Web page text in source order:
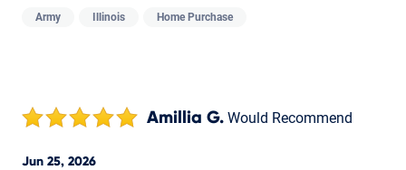
Army Illinois Home Purchase
Amillia G. Would Recommend
Jun 25, 2026